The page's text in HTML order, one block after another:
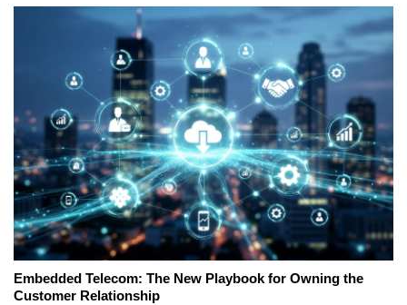
Embedded Telecom: The New Playbook for Owning the
Customer Relationship